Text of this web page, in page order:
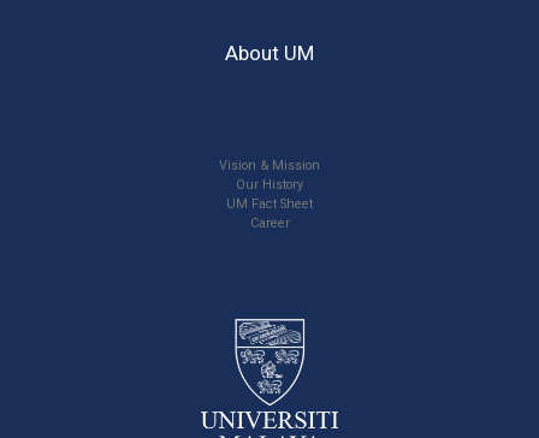
About UM
Vision & Mission
Our History
UM Fact Sheet
Career